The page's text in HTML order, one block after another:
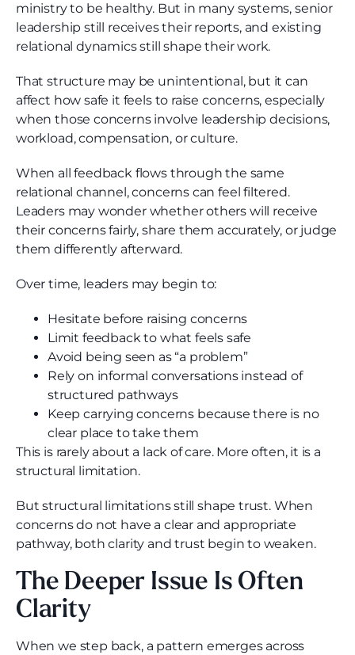
ministry to be healthy. But in many systems, senior
leadership still receives their reports, and existing
relational dynamics still shape their work.
That structure may be unintentional, but it can
affect how safe it feels to raise concerns, especially
when those concerns involve leadership decisions,
workload, compensation, or culture.
When all feedback flows through the same
relational channel, concerns can feel filtered.
Leaders may wonder whether others will receive
their concerns fairly, share them accurately, or judge
them differently afterward.
Over time, leaders may begin to:
Hesitate before raising concerns
Limit feedback to what feels safe
Avoid being seen as “a problem”
Rely on informal conversations instead of
structured pathways
Keep carrying concerns because there is no
clear place to take them
This is rarely about a lack of care. More often, it is a
structural limitation.
But structural limitations still shape trust. When
concerns do not have a clear and appropriate
pathway, both clarity and trust begin to weaken.
The Deeper Issue Is Often
Clarity
When we step back, a pattern emerges across